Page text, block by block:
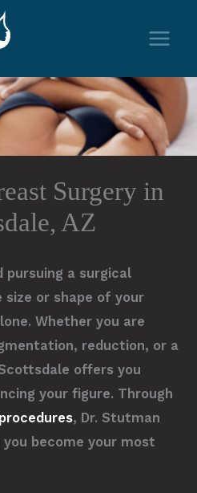
Surgery in
AZ
pursuing a surgical
or shape of your
Whether you are
reduction, or a
offers you
your figure. Through
, Dr. Stutman
become your most